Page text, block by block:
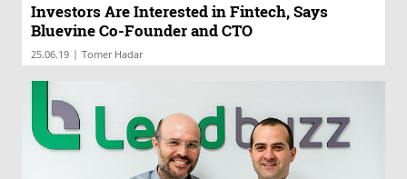
Investors Are Interested in Fintech, Says
Bluevine Co-Founder and CTO
25.06.19 | Tomer Hadar